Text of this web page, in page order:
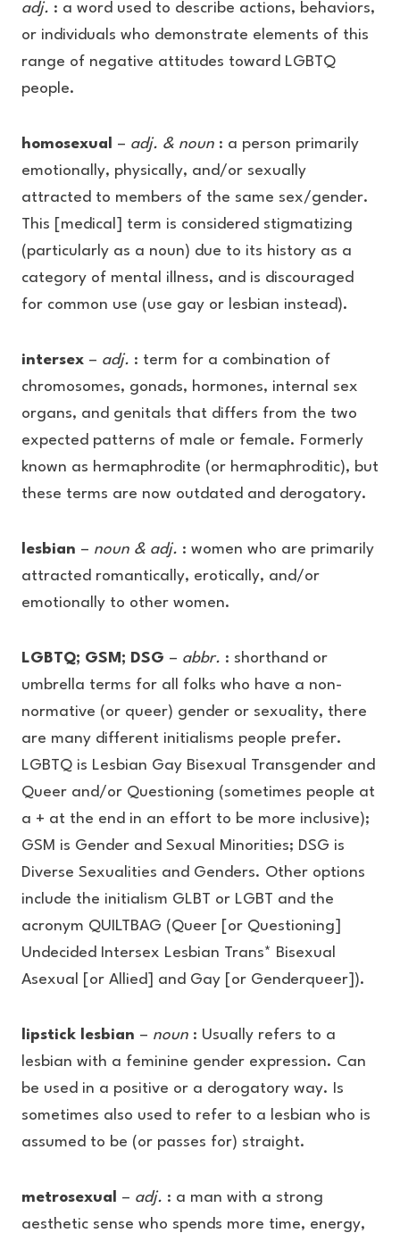
adj. : a word used to describe actions, behaviors,
or individuals who demonstrate elements of this
range of negative attitudes toward LGBTQ
people.
homosexual – adj. & noun : a person primarily
emotionally, physically, and/or sexually
attracted to members of the same sex/gender.
This [medical] term is considered stigmatizing
(particularly as a noun) due to its history as a
category of mental illness, and is discouraged
for common use (use gay or lesbian instead).
intersex – adj. : term for a combination of
chromosomes, gonads, hormones, internal sex
organs, and genitals that differs from the two
expected patterns of male or female. Formerly
known as hermaphrodite (or hermaphroditic), but
these terms are now outdated and derogatory.
lesbian – noun & adj. : women who are primarily
attracted romantically, erotically, and/or
emotionally to other women.
LGBTQ; GSM; DSG – abbr. : shorthand or
umbrella terms for all folks who have a non-
normative (or queer) gender or sexuality, there
are many different initialisms people prefer.
LGBTQ is Lesbian Gay Bisexual Transgender and
Queer and/or Questioning (sometimes people at
a + at the end in an effort to be more inclusive);
GSM is Gender and Sexual Minorities; DSG is
Diverse Sexualities and Genders. Other options
include the initialism GLBT or LGBT and the
acronym QUILTBAG (Queer [or Questioning]
Undecided Intersex Lesbian Trans* Bisexual
Asexual [or Allied] and Gay [or Genderqueer]).
lipstick lesbian – noun : Usually refers to a
lesbian with a feminine gender expression. Can
be used in a positive or a derogatory way. Is
sometimes also used to refer to a lesbian who is
assumed to be (or passes for) straight.
metrosexual – adj. : a man with a strong
aesthetic sense who spends more time, energy,